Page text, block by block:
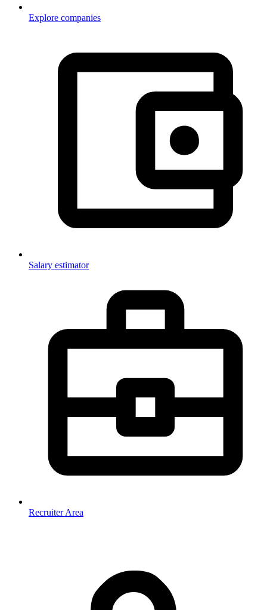
Explore companies
Salary estimator
Recruiter Area